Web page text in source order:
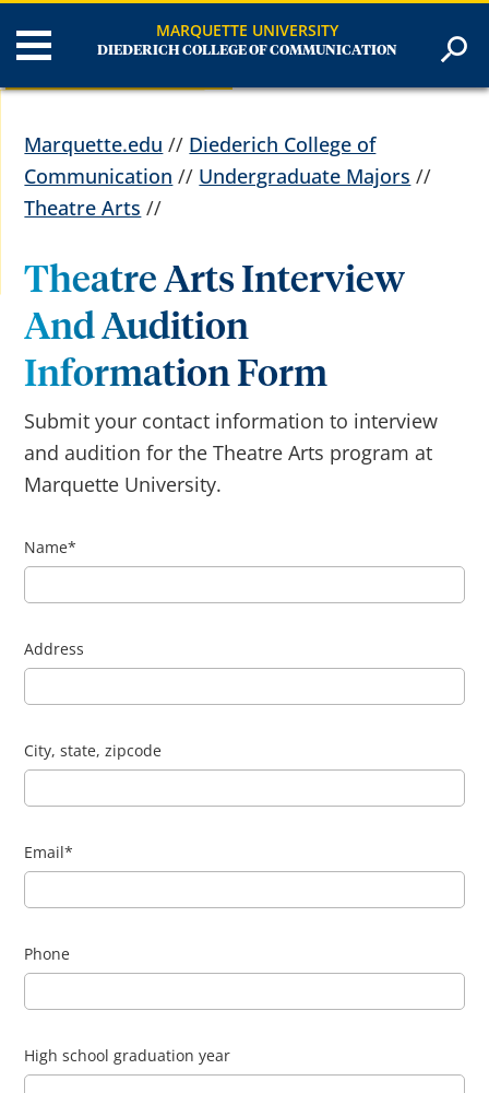
MARQUETTE UNIVERSITY
DIEDERICH COLLEGE OF COMMUNICATION
Marquette.edu // Diederich College of
Communication // Undergraduate Majors //
Theatre Arts //
Theatre Arts Interview
And Audition
Information Form
Submit your contact information to interview
and audition for the Theatre Arts program at
Marquette University.
Name*
Address
City, state, zipcode
Email*
Phone
High school graduation year